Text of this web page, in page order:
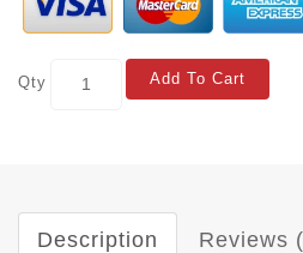
Qty Add To Cart
Description Reviews